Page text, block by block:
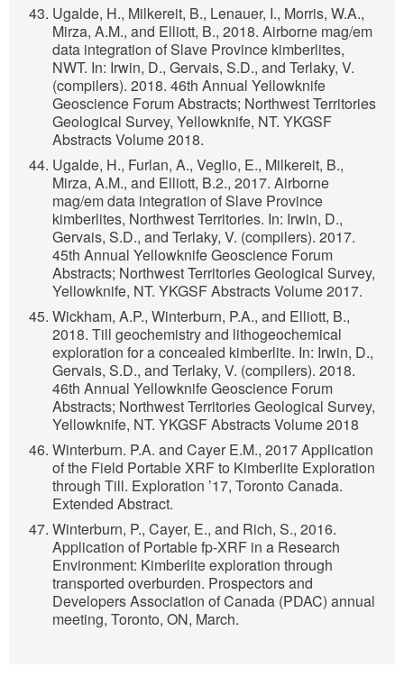
Ugalde, H., Milkereit, B., Lenauer, I., Morris, W.A.,
Mirza, A.M., and Elliott, B., 2018. Airborne mag/em
data integration of Slave Province kimberlites,
NWT. In: Irwin, D., Gervais, S.D., and Terlaky, V.
(compilers). 2018. 46th Annual Yellowknife
Geoscience Forum Abstracts; Northwest Territories
Geological Survey, Yellowknife, NT. YKGSF
Abstracts Volume 2018.
Ugalde, H., Furlan, A., Veglio, E., Milkereit, B.,
Mirza, A.M., and Elliott, B.2., 2017. Airborne
mag/em data integration of Slave Province
kimberlites, Northwest Territories. In: Irwin, D.,
Gervais, S.D., and Terlaky, V. (compilers). 2017.
45th Annual Yellowknife Geoscience Forum
Abstracts; Northwest Territories Geological Survey,
Yellowknife, NT. YKGSF Abstracts Volume 2017.
Wickham, A.P., Winterburn, P.A., and Elliott, B.,
2018. Till geochemistry and lithogeochemical
exploration for a concealed kimberlite. In: Irwin, D.,
Gervais, S.D., and Terlaky, V. (compilers). 2018.
46th Annual Yellowknife Geoscience Forum
Abstracts; Northwest Territories Geological Survey,
Yellowknife, NT. YKGSF Abstracts Volume 2018
Winterburn. P.A. and Cayer E.M., 2017 Application
of the Field Portable XRF to Kimberlite Exploration
through Till. Exploration ’17, Toronto Canada.
Extended Abstract.
Winterburn, P., Cayer, E., and Rich, S., 2016.
Application of Portable fp-XRF in a Research
Environment: Kimberlite exploration through
transported overburden. Prospectors and
Developers Association of Canada (PDAC) annual
meeting, Toronto, ON, March.